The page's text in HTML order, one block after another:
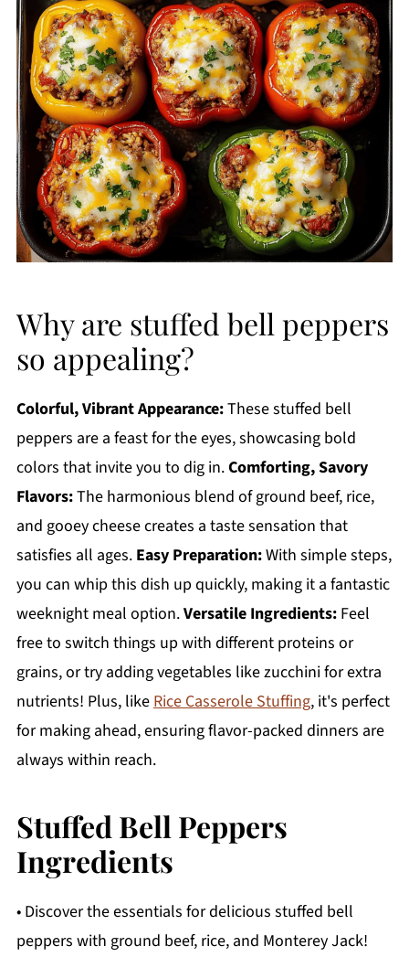
Why are stuffed bell peppers
so appealing?
Colorful, Vibrant Appearance:These stuffed bell
peppers are a feast for the eyes, showcasing bold
colors that invite you to dig in.Comforting, Savory
Flavors:The harmonious blend of ground beef, rice,
and gooey cheese creates a taste sensation that
satisfies all ages. Easy Preparation:With simple steps,
you can whip this dish up quickly, making it a fantastic
weeknight meal option.Versatile Ingredients:Feel
free to switch things up with different proteins or
grains, or try adding vegetables like zucchini for extra
nutrients! Plus, likeRice Casserole Stuffing, it's perfect
for making ahead, ensuring flavor-packed dinners are
always within reach.
Stuffed Bell Peppers
Ingredients
• Discover the essentials for delicious stuffed bell
peppers with ground beef, rice, and Monterey Jack!